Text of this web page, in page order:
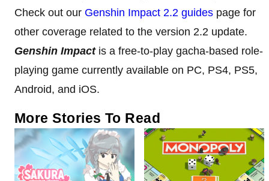
Check out our Genshin Impact 2.2 guides page for
other coverage related to the version 2.2 update.
Genshin Impact is a free-to-play gacha-based role-
playing game currently available on PC, PS4, PS5,
Android, and iOS.
More Stories To Read